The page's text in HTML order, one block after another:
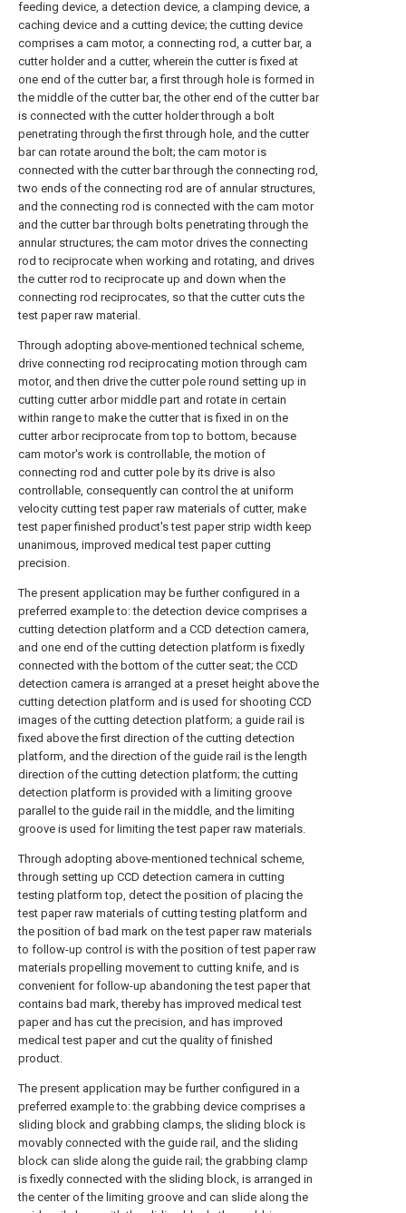
feeding device, a detection device, a clamping device, a
caching device and a cutting device; the cutting device
comprises a cam motor, a connecting rod, a cutter bar, a
cutter holder and a cutter, wherein the cutter is fixed at
one end of the cutter bar, a first through hole is formed in
the middle of the cutter bar, the other end of the cutter bar
is connected with the cutter holder through a bolt
penetrating through the first through hole, and the cutter
bar can rotate around the bolt; the cam motor is
connected with the cutter bar through the connecting rod,
two ends of the connecting rod are of annular structures,
and the connecting rod is connected with the cam motor
and the cutter bar through bolts penetrating through the
annular structures; the cam motor drives the connecting
rod to reciprocate when working and rotating, and drives
the cutter rod to reciprocate up and down when the
connecting rod reciprocates, so that the cutter cuts the
test paper raw material.
Through adopting above-mentioned technical scheme,
drive connecting rod reciprocating motion through cam
motor, and then drive the cutter pole round setting up in
cutting cutter arbor middle part and rotate in certain
within range to make the cutter that is fixed in on the
cutter arbor reciprocate from top to bottom, because
cam motor's work is controllable, the motion of
connecting rod and cutter pole by its drive is also
controllable, consequently can control the at uniform
velocity cutting test paper raw materials of cutter, make
test paper finished product's test paper strip width keep
unanimous, improved medical test paper cutting
precision.
The present application may be further configured in a
preferred example to: the detection device comprises a
cutting detection platform and a CCD detection camera,
and one end of the cutting detection platform is fixedly
connected with the bottom of the cutter seat; the CCD
detection camera is arranged at a preset height above the
cutting detection platform and is used for shooting CCD
images of the cutting detection platform; a guide rail is
fixed above the first direction of the cutting detection
platform, and the direction of the guide rail is the length
direction of the cutting detection platform; the cutting
detection platform is provided with a limiting groove
parallel to the guide rail in the middle, and the limiting
groove is used for limiting the test paper raw materials.
Through adopting above-mentioned technical scheme,
through setting up CCD detection camera in cutting
testing platform top, detect the position of placing the
test paper raw materials of cutting testing platform and
the position of bad mark on the test paper raw materials
to follow-up control is with the position of test paper raw
materials propelling movement to cutting knife, and is
convenient for follow-up abandoning the test paper that
contains bad mark, thereby has improved medical test
paper and has cut the precision, and has improved
medical test paper and cut the quality of finished
product.
The present application may be further configured in a
preferred example to: the grabbing device comprises a
sliding block and grabbing clamps, the sliding block is
movably connected with the guide rail, and the sliding
block can slide along the guide rail; the grabbing clamp
is fixedly connected with the sliding block, is arranged in
the center of the limiting groove and can slide along the